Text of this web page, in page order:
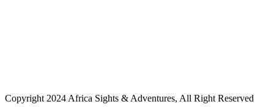
Copyright 2024 Africa Sights & Adventures, All Right Reserved